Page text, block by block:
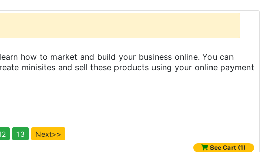
how to market and build your business online. You can
minisites and sell these products using your online payment
13 Next>>
See Cart (1)